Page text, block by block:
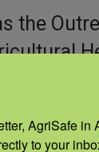
the
and
her
AgriSafe in
to your